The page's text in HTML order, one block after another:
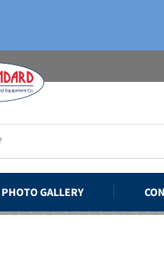
PHOTO GALLERY